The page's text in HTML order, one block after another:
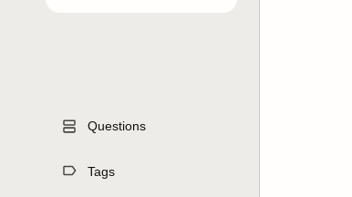
Questions
Tags